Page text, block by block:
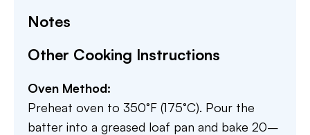
Notes
Other Cooking Instructions
Oven Method:
Preheat oven to 350°F (175°C). Pour the
batter into a greased loaf pan and bake 20–